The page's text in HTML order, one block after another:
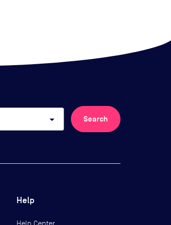
arrow_drop_down Search
Help
Help Center